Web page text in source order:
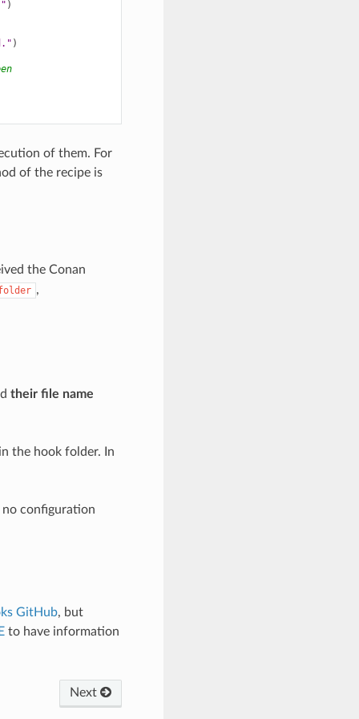
)
)
of them. For
of the recipe is
the Conan
,
their file name
the hook folder. In
no configuration
GitHub, but
to have information
Next